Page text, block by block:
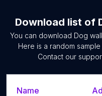
Download list of
You can download Dog
Here is a random
Contact our
Name